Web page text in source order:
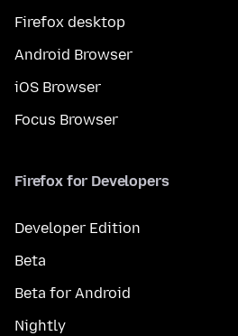
Firefox desktop
Android Browser
iOS Browser
Focus Browser
Firefox for Developers
Developer Edition
Beta
Beta for Android
Nightly